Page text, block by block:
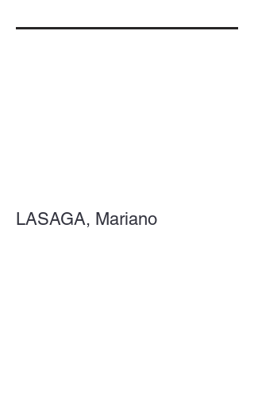
LASAGA, Mariano